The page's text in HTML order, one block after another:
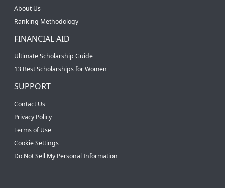
About Us
Ranking Methodology
FINANCIAL AID
Ultimate Scholarship Guide
13 Best Scholarships for Women
SUPPORT
Contact Us
Privacy Policy
Terms of Use
Cookie Settings
Do Not Sell My Personal Information